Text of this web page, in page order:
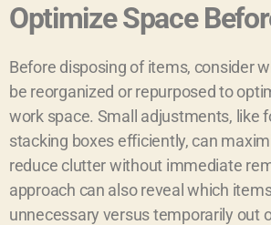
Optimize Space
Before disposing of items, consider
be reorganized or repurposed to
work space. Small adjustments, like
stacking boxes efficiently, can
reduce clutter without immediate
approach can also reveal which
unnecessary versus temporarily out